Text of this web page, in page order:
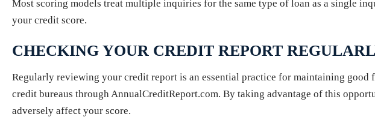
Most scoring models treat multiple inquiries for the same type of loan as a single
your credit score.
CHECKING YOUR CREDIT REPORT
Regularly reviewing your credit report is an essential practice for maintaining
credit bureaus through AnnualCreditReport.com. By taking advantage of this
adversely affect your score.